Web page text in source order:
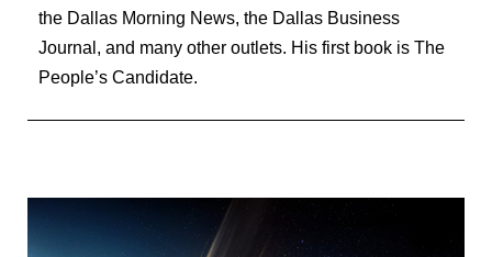
the Dallas Morning News, the Dallas Business
Journal, and many other outlets. His first book is The
People’s Candidate.